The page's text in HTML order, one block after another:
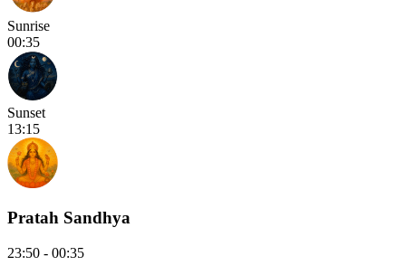
Sunrise
00:35
Sunset
13:15
Pratah Sandhya
23:50 - 00:35